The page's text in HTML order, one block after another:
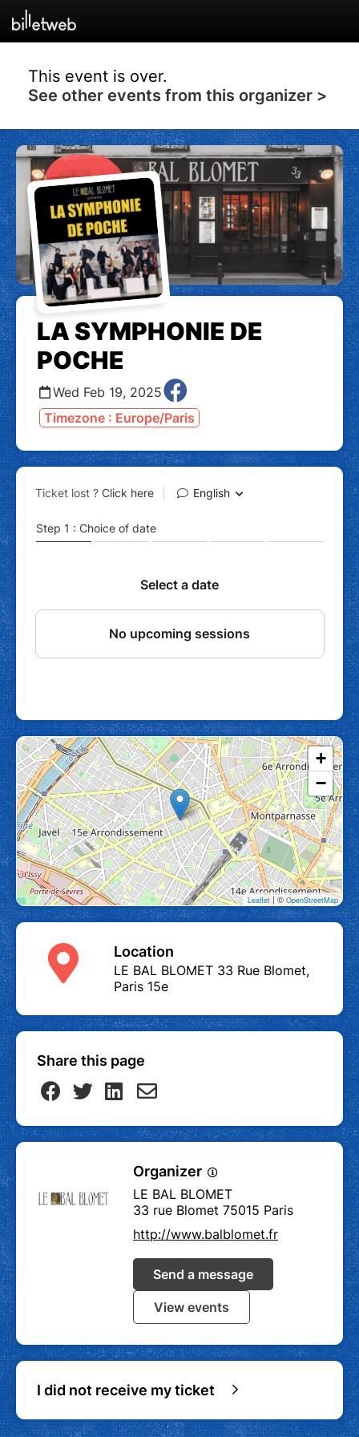
This event is over.
See other events from this organizer >
LA SYMPHONIE DE
POCHE
Wed Feb 19, 2025
Timezone : Europe/Paris
+
−
Leaflet| ©OpenStreetMap
Location
LE BAL BLOMET 33 Rue Blomet,
Paris 15e
Share this page
Organizer
LE BAL BLOMET
33 rue Blomet 75015 Paris
http://www.balblomet.fr
Send a message
View events
I did not receive my ticket